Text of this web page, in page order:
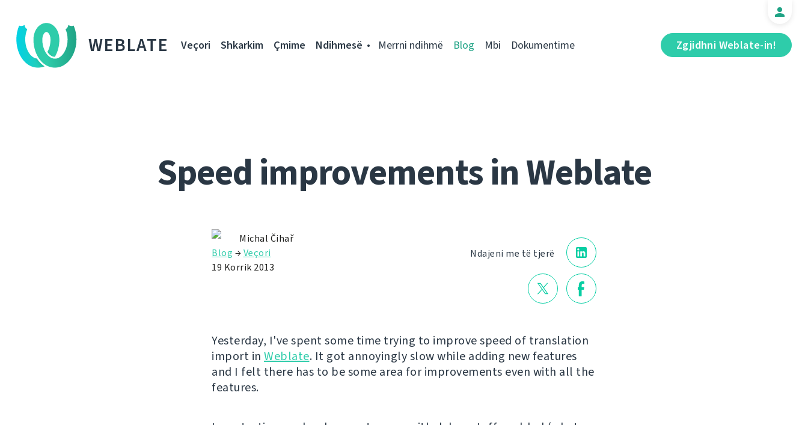
WEBLATE Zgjidhni Weblate-in!
Veçori Shkarkim Çmime Ndihmesë Merrni ndihmë Blog Mbi Dokumentime
Speed improvements in Weblate
Ndajeni me të tjerë
Michal Čihař
Blog →Veçori
19 Korrik 2013
Yesterday, I've spent some time trying to improve speed of translation
import in Weblate. It got annoyingly slow while adding new features
and I felt there has to be some area for improvements even with all the
features.